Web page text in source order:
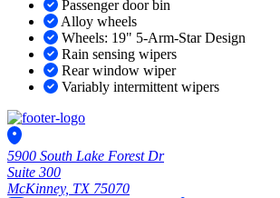
Passenger door bin
Alloy wheels
Wheels: 19" 5-Arm-Star Design
Rain sensing wipers
Rear window wiper
Variably intermittent wipers
5900 South Lake Forest Dr
Suite 300
McKinney, TX 75070